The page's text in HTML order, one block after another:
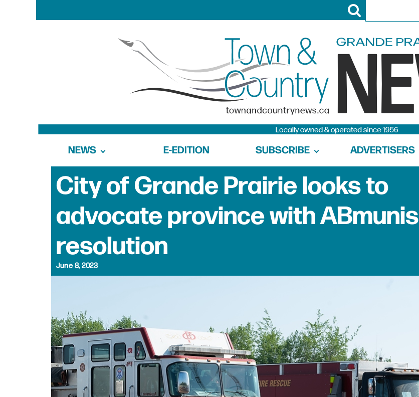
NEWS E-EDITION SUBSCRIBE ADVERTISERS
City of Grande Prairie looks to
advocate province with ABmunis
resolution
June 8, 2023